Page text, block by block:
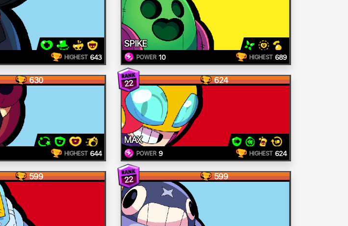
HIGHEST 643
SPIKE
POWER 10 HIGHEST 689
630
HIGHEST 644
22 624
MAX
POWER 9 HIGHEST 624
599 22 599